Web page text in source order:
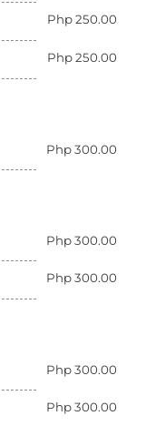
Php 250.00
Php 250.00
Php 300.00
Php 300.00
Php 300.00
Php 300.00
Php 300.00